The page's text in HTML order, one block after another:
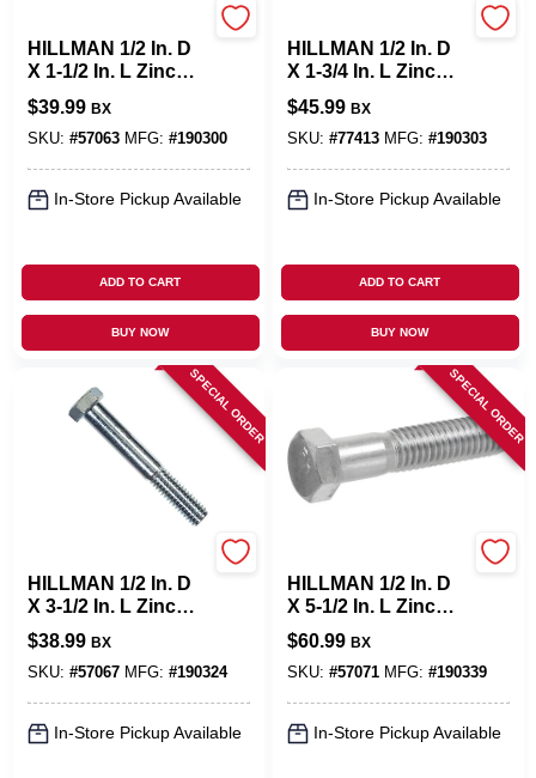
HILLMAN 1/2 In. D
X 1-1/2 In. L Zinc
Plated Steel Hex
Bolt 50 Pk
$39.99 BX
SKU: #57063 MFG: #190300
In-Store Pickup Available
ADD TO CART
BUY NOW
HILLMAN 1/2 In. D
X 1-3/4 In. L Zinc
Plated Steel Hex
Bolt 50 Pk
$45.99 BX
SKU: #77413 MFG: #190303
In-Store Pickup Available
ADD TO CART
BUY NOW
SPECIAL ORDER
HILLMAN 1/2 In. D
X 3-1/2 In. L Zinc
Plated Steel Hex
Bolt 25 Pk
$38.99 BX
SKU: #57067 MFG: #190324
In-Store Pickup Available
SPECIAL ORDER
HILLMAN 1/2 In. D
X 5-1/2 In. L Zinc
Plated Steel Hex
Bolt 25 Pk
$60.99 BX
SKU: #57071 MFG: #190339
In-Store Pickup Available